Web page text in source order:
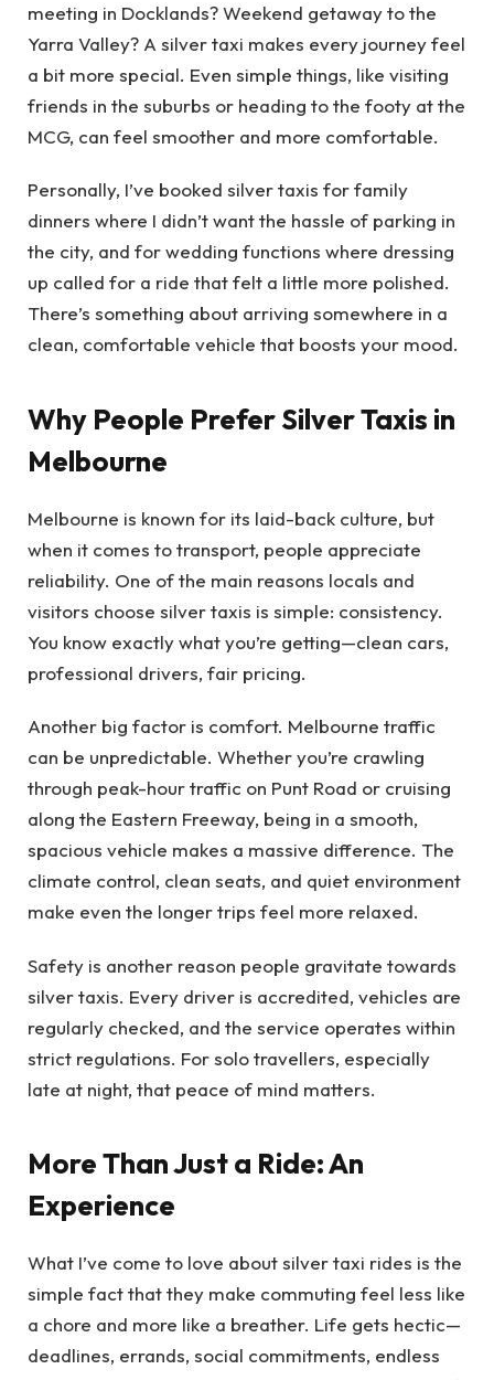
meeting in Docklands? Weekend getaway to the
Yarra Valley? A silver taxi makes every journey feel
a bit more special. Even simple things, like visiting
friends in the suburbs or heading to the footy at the
MCG, can feel smoother and more comfortable.
Personally, I’ve booked silver taxis for family
dinners where I didn’t want the hassle of parking in
the city, and for wedding functions where dressing
up called for a ride that felt a little more polished.
There’s something about arriving somewhere in a
clean, comfortable vehicle that boosts your mood.
Why People Prefer Silver Taxis in
Melbourne
Melbourne is known for its laid-back culture, but
when it comes to transport, people appreciate
reliability. One of the main reasons locals and
visitors choose silver taxis is simple: consistency.
You know exactly what you’re getting—clean cars,
professional drivers, fair pricing.
Another big factor is comfort. Melbourne traffic
can be unpredictable. Whether you’re crawling
through peak-hour traffic on Punt Road or cruising
along the Eastern Freeway, being in a smooth,
spacious vehicle makes a massive difference. The
climate control, clean seats, and quiet environment
make even the longer trips feel more relaxed.
Safety is another reason people gravitate towards
silver taxis. Every driver is accredited, vehicles are
regularly checked, and the service operates within
strict regulations. For solo travellers, especially
late at night, that peace of mind matters.
More Than Just a Ride: An
Experience
What I’ve come to love about silver taxi rides is the
simple fact that they make commuting feel less like
a chore and more like a breather. Life gets hectic—
deadlines, errands, social commitments, endless